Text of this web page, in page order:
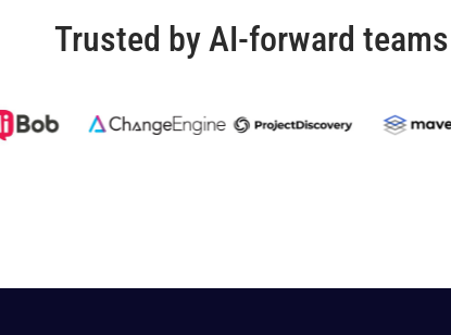
Trusted by AI-forward teams